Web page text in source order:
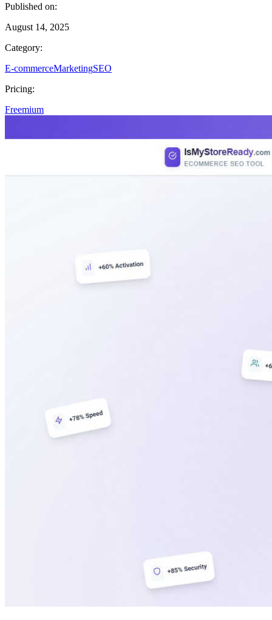
Published on:
August 14, 2025
Category:
E-commerceMarketingSEO
Pricing:
Freemium